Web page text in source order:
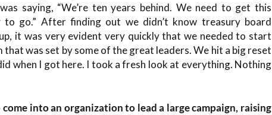
saying, “We’re ten years behind. We need to get this
to go.” After finding out we didn’t know treasury board
it was very evident very quickly that we needed to start
was set by some of the great leaders. We hit a big reset
when I got here. I took a fresh look at everything. Nothing
into an organization to lead a large campaign, raising